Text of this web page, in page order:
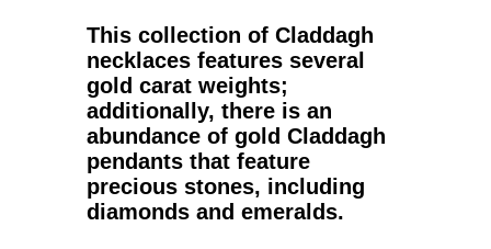
This collection of Claddagh
necklaces features several
gold carat weights;
additionally, there is an
abundance of gold Claddagh
pendants that feature
precious stones, including
diamonds and emeralds.